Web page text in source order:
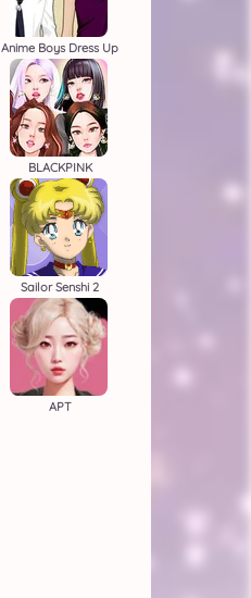
Anime Boys Dress Up
BLACKPINK
Sailor Senshi 2
APT